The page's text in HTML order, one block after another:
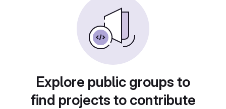
Explore public groups to
find projects to contribute